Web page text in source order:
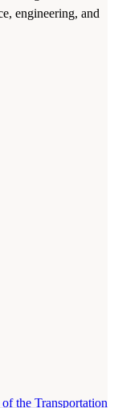
engineering, and
the Transportation